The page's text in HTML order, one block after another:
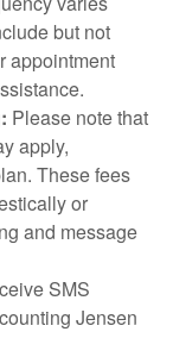
but not
appointment
Please note that
apply,
These fees
or
and message
SMS
Jensen